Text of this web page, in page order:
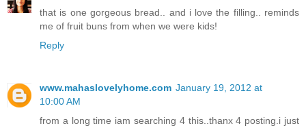
that is one gorgeous bread.. and i love the filling.. reminds
me of fruit buns from when we were kids!
Reply
www.mahaslovelyhome.com January 19, 2012 at
10:00 AM
from a long time iam searching 4 this..thanx 4 posting.i just